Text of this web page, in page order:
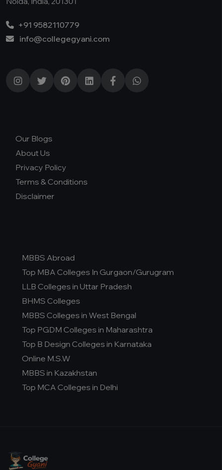
+91 9582110779
info@collegegyani.com
Our Blogs
About Us
Privacy Policy
Terms & Conditions
Disclaimer
MBBS Abroad
Top MBA Colleges In Gurgaon/Gurugram
LLB Colleges in Uttar Pradesh
BHMS Colleges
MBBS Colleges in West Bengal
Top PGDM Colleges in Maharashtra
Top B Design Colleges in Karnataka
Online M.S.W
MBBS in Kazakhstan
Top MCA Colleges in Delhi